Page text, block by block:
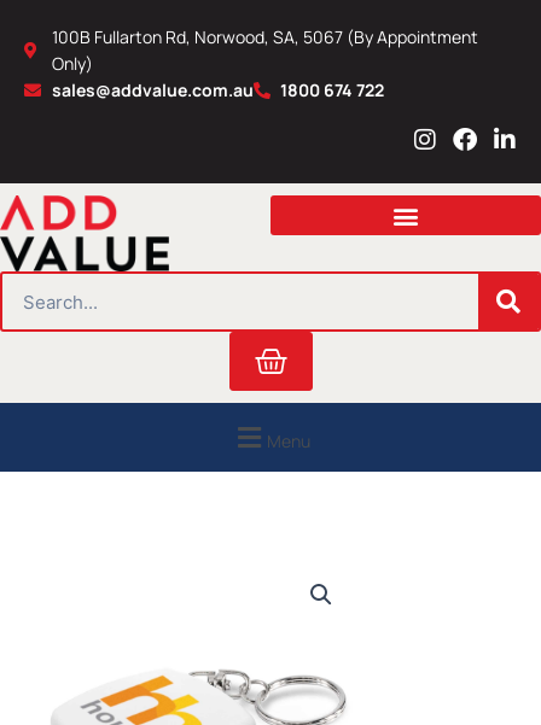
content
100B Fullarton Rd, Norwood, SA, 5067 (By Appointment
Only)
sales@addvalue.com.au
1800 674 722
I
s
a
r
m
F
c
b
o
L
n
e
i
n
Cart
Menu